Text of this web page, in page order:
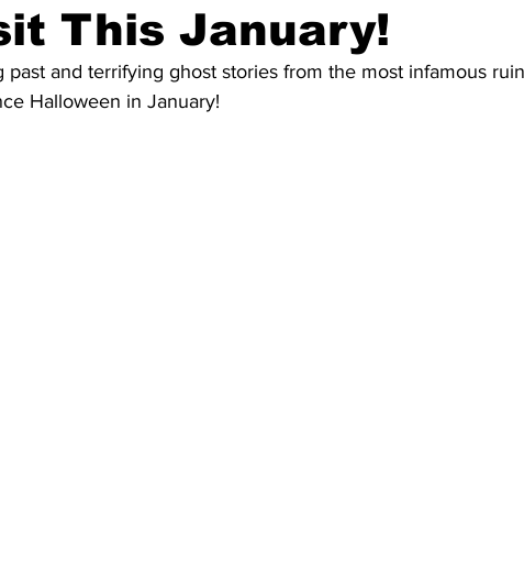
This January!
and terrifying ghost stories from the most infamous
Halloween in January!